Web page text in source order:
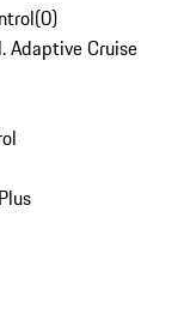
(0)
Adaptive Cruise